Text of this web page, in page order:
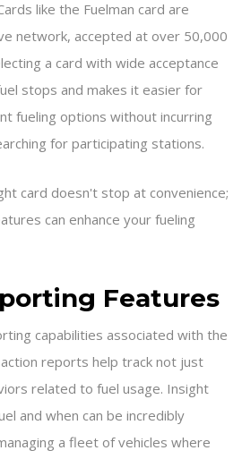
like the Fuelman card are
network, accepted at over 50,000
a card with wide acceptance
stops and makes it easier for
fueling options without incurring
for participating stations.
card doesn't stop at convenience;
can enhance your fueling
Features
capabilities associated with the
reports help track not just
related to fuel usage. Insight
and when can be incredibly
a fleet of vehicles where